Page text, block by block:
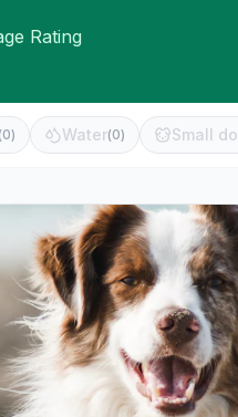
Rating
(0) Water(0) Small